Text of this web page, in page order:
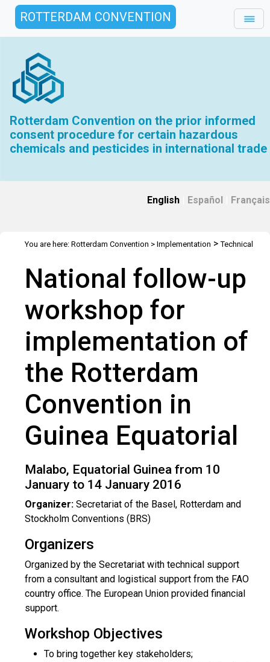
ROTTERDAM CONVENTION
Rotterdam Convention on the prior informed
consent procedure for certain hazardous
chemicals and pesticides in international trade
English Español Français
You are here: Rotterdam Convention > Implementation >Technical
Guinea Equatorial 2016
National follow-up
workshop for
implementation of
the Rotterdam
Convention in
Guinea Equatorial
Malabo, Equatorial Guinea from 10
January to 14 January 2016
Organizer: Secretariat of the Basel, Rotterdam and
Stockholm Conventions (BRS)
Organizers
Organized by the Secretariat with technical support
from a consultant and logistical support from the FAO
country office. The European Union provided financial
support.
Workshop Objectives
To bring together key stakeholders;